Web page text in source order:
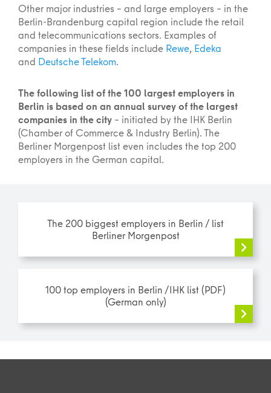
Other major industries – and large employers – in the
Berlin-Brandenburg capital region include the retail
and telecommunications sectors. Examples of
companies in these fields include Rewe, Edeka
and Deutsche Telekom.
The following list of the 100 largest employers in
Berlin is based on an annual survey of the largest
companies in the city – initiated by the IHK Berlin
(Chamber of Commerce & Industry Berlin). The
Berliner Morgenpost list even includes the top 200
employers in the German capital.
The 200 biggest employers in Berlin / list
Berliner Morgenpost
100 top employers in Berlin /IHK list (PDF)
(German only)